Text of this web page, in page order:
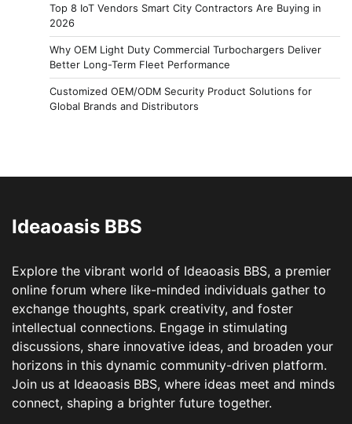
Top 8 IoT Vendors Smart City Contractors Are Buying in
2026
Why OEM Light Duty Commercial Turbochargers Deliver
Better Long-Term Fleet Performance
Customized OEM/ODM Security Product Solutions for
Global Brands and Distributors
Ideaoasis BBS
Explore the vibrant world of Ideaoasis BBS, a premier
online forum where like-minded individuals gather to
exchange thoughts, spark creativity, and foster
intellectual connections. Engage in stimulating
discussions, share innovative ideas, and broaden your
horizons in this dynamic community-driven platform.
Join us at Ideaoasis BBS, where ideas meet and minds
connect, shaping a brighter future together.